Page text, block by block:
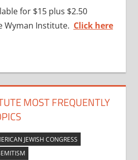
for $15 plus $2.50
Wyman Institute. Click here
MOST FREQUENTLY
JEWISH CONGRESS